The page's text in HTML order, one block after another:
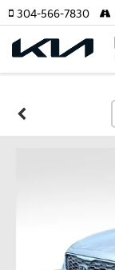
304-566-7830